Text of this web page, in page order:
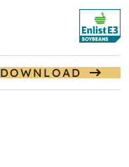
DOWNLOAD